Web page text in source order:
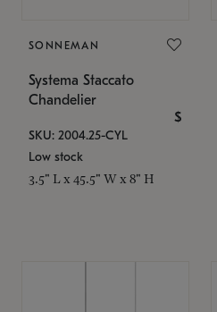
SONNEMAN
Systema Staccato
Chandelier
$
SKU: 2004.25-CYL
Low stock
3.5" L x 45.5" W x 8" H